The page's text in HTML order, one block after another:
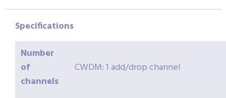
Specifications
Number
of
channels
CWDM: 1 add/drop channel